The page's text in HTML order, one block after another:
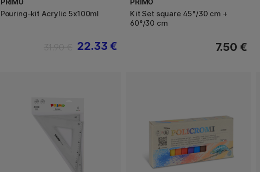
PRIMO
Pouring-kit Acrylic 5x100ml
22.33 €
PRIMO
Kit Set square 45°/30 cm +
60°/30 cm
7.50 €